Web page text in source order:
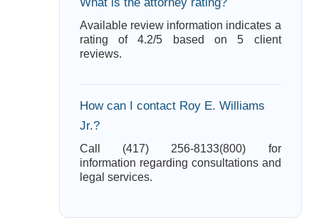
Available review information indicates a
rating of 4.2/5 based on 5 client
reviews.
How can I contact Roy E. Williams
Jr.?
Call (417) 256-8133(800) for
information regarding consultations and
legal services.